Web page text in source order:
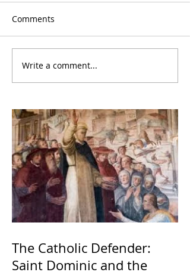
Comments
Write a comment...
The Catholic Defender:
Saint Dominic and the